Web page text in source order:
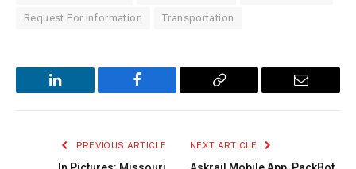
Request For Information Transportation
LinkedIn Facebook
Copy
Email
PREVIOUS ARTICLE NEXT ARTICLE